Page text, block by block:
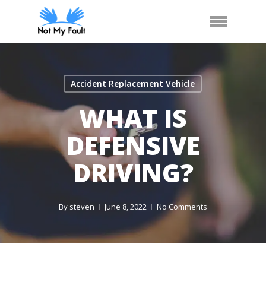
Menu
Accident Replacement Vehicle
WHAT IS
DEFENSIVE
DRIVING?
By steven June 8, 2022 No Comments
Call Us